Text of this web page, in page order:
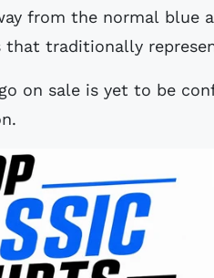
from the normal blue
traditionally
on sale is yet to be